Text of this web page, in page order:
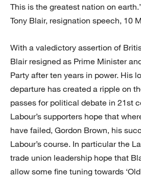
This is the greatest nation on earth.’
Tony Blair, resignation speech, 10
With a valedictory assertion of
Blair resigned as Prime Minister
Party after ten years in power. His
departure has created a ripple on
passes for political debate in 21st
Labour’s supporters hope that
have failed, Gordon Brown, his
Labour’s course. In particular the
trade union leadership hope that
allow some fine tuning towards